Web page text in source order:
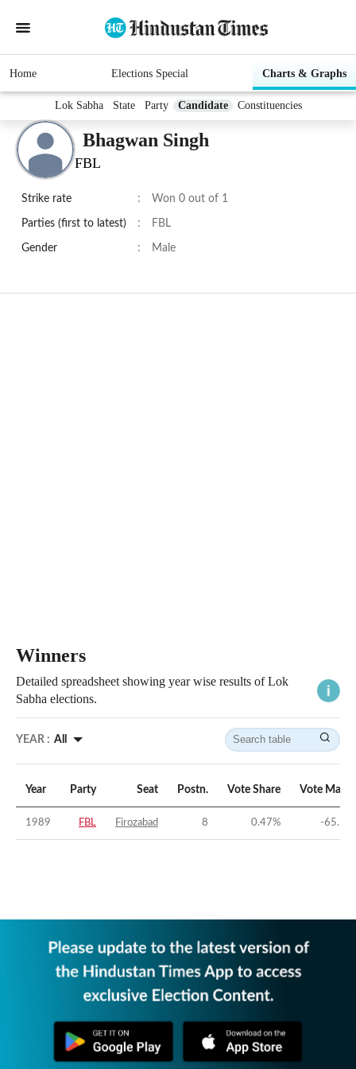
Home Elections Special Charts & Graphs
Lok Sabha State Party Candidate Constituencies
Bhagwan Singh
FBL
Strike rate : Won 0 out of 1
Parties (first to latest) : FBL
Gender : Male
Winners
Detailed spreadsheet showing year wise results of Lok
Sabha elections.
YEAR : All
Year Party Seat Postn. Vote Share Vote
1989 FBL Firozabad 8 0.47% -65.14